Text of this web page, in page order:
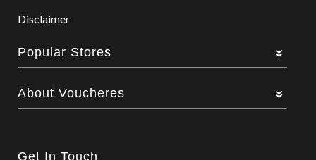
Disclaimer
Popular Stores
About Voucheres
Get In Touch